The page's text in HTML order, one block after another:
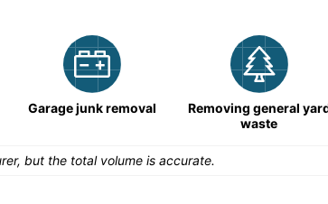
Garage junk removal
Removing general
waste
but the total volume is accurate.